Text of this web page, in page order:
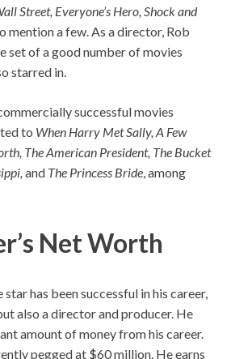
Street, Everyone’s Hero, Shock and
mention a few. As a director, Rob
set of a good number of movies
starred in.
successful movies
to When Harry Met Sally, A Few
The American President, The Bucket
and The Princess Bride, among
Net Worth
has been successful in his career,
also a director and producer. He
amount of money from his career.
pegged at $60 million. He earns